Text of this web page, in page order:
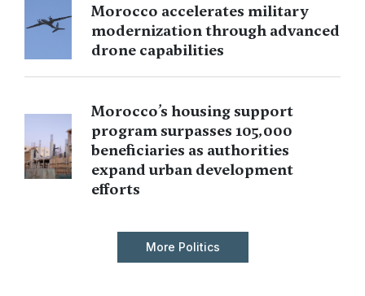
Morocco accelerates military
modernization through advanced
drone capabilities
Morocco’s housing support
program surpasses 105,000
beneficiaries as authorities
expand urban development
efforts
More Politics